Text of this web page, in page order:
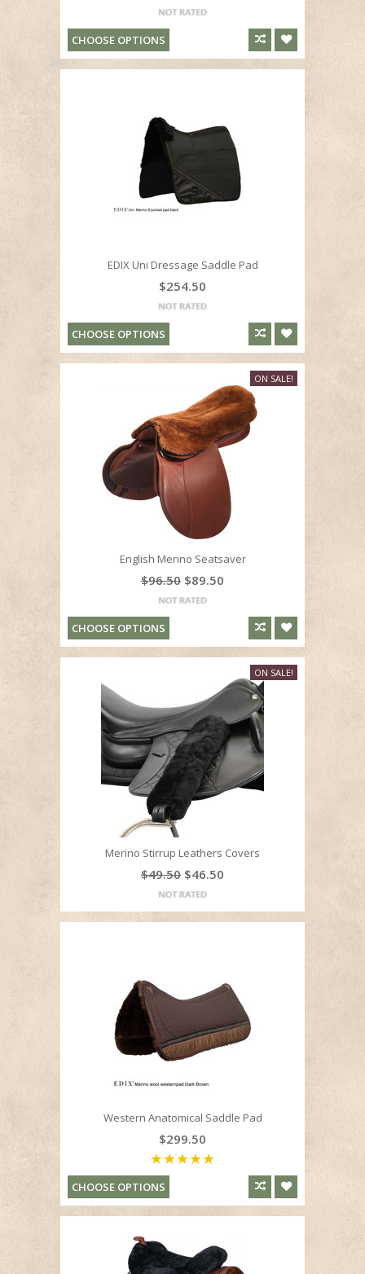
CHOOSE OPTIONS
EDIX Uni Dressage Saddle Pad
$254.50
CHOOSE OPTIONS
English Merino Seatsaver
$96.50 $89.50
CHOOSE OPTIONS
ON SALE!
Merino Stirrup Leathers Covers
$49.50 $46.50
ON SALE!
Western Anatomical Saddle Pad
$299.50
CHOOSE OPTIONS